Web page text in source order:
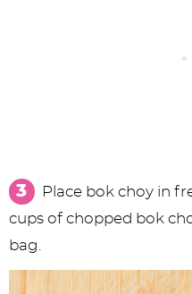
Place bok choy in
cups of chopped bok
bag.